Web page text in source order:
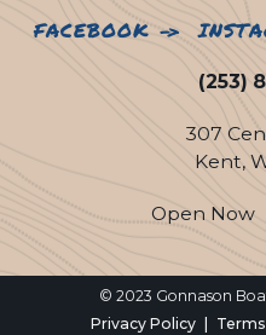
FACEBOOK
(253)
307
Kent,
Open Now
© 2023 Gonnason
Privacy Policy